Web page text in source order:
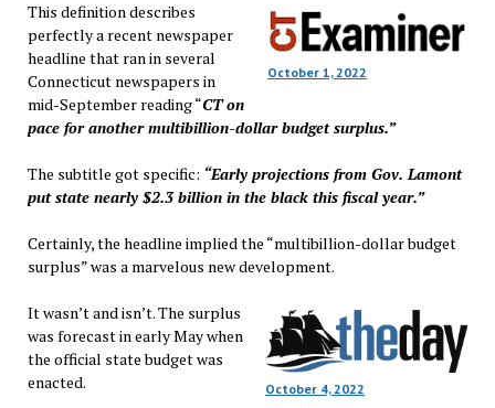
October 1, 2022
This definition describes
perfectly a recent newspaper
headline that ran in several
Connecticut newspapers in
mid-September reading “CT on
pace for another multibillion-dollar budget surplus.”
The subtitle got specific: “Early projections from Gov. Lamont
put state nearly $2.3 billion in the black this fiscal year.”
Certainly, the headline implied the “multibillion-dollar budget
surplus” was a marvelous new development.
October 4, 2022
It wasn’t and isn’t. The surplus
was forecast in early May when
the official state budget was
enacted.